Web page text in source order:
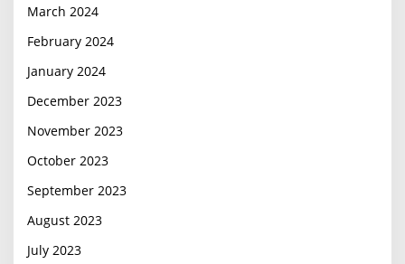
March 2024
February 2024
January 2024
December 2023
November 2023
October 2023
September 2023
August 2023
July 2023